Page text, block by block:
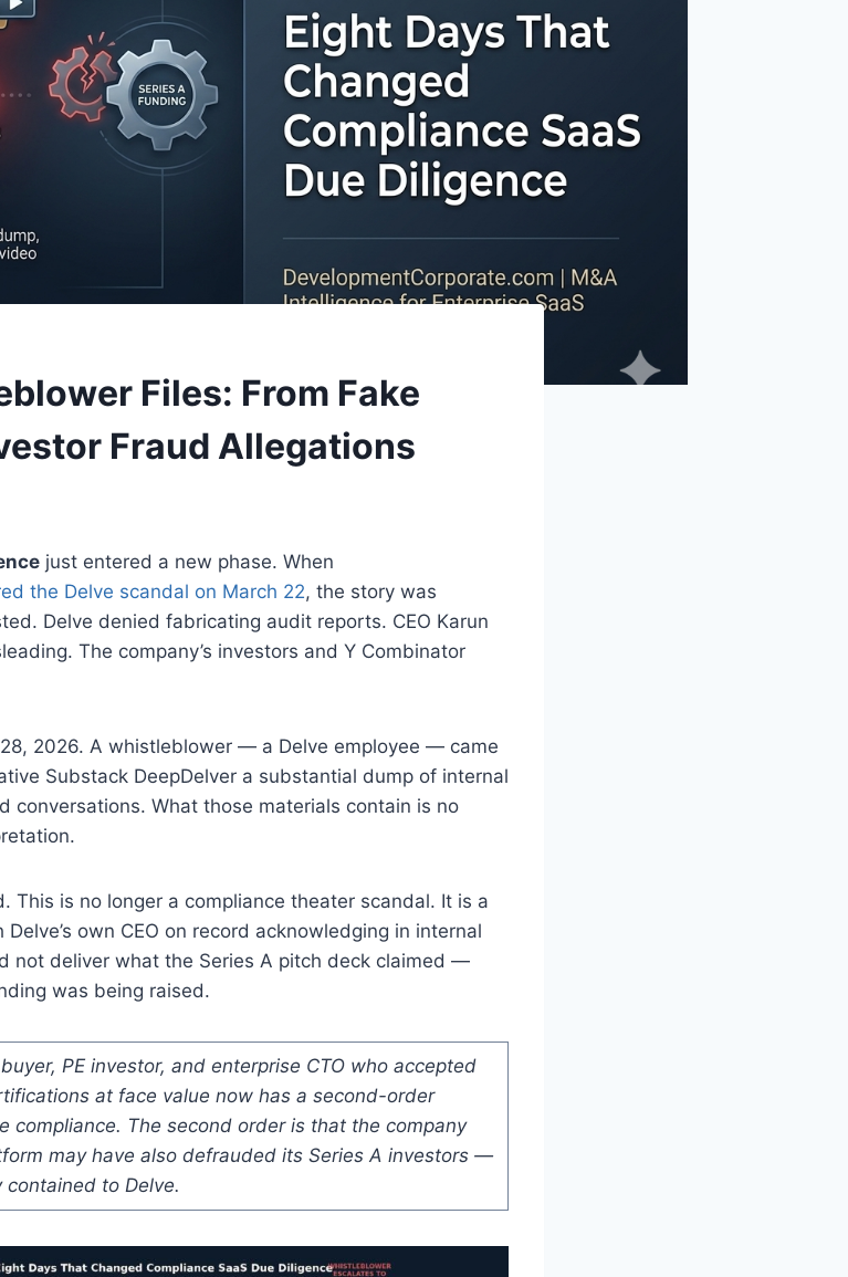
Files: From Fake
Fraud Allegations
just entered a new phase. When
the Delve scandal on March 22, the story was
Delve denied fabricating audit reports. CEO Karun
The company’s investors and Y Combinator
2026. A whistleblower — a Delve employee — came
Substack DeepDelver a substantial dump of internal
conversations. What those materials contain is no
This is no longer a compliance theater scandal. It is a
own CEO on record acknowledging in internal
not deliver what the Series A pitch deck claimed —
was being raised.
PE investor, and enterprise CTO who accepted
at face value now has a second-order
compliance. The second order is that the company
may have also defrauded its Series A investors —
to Delve.